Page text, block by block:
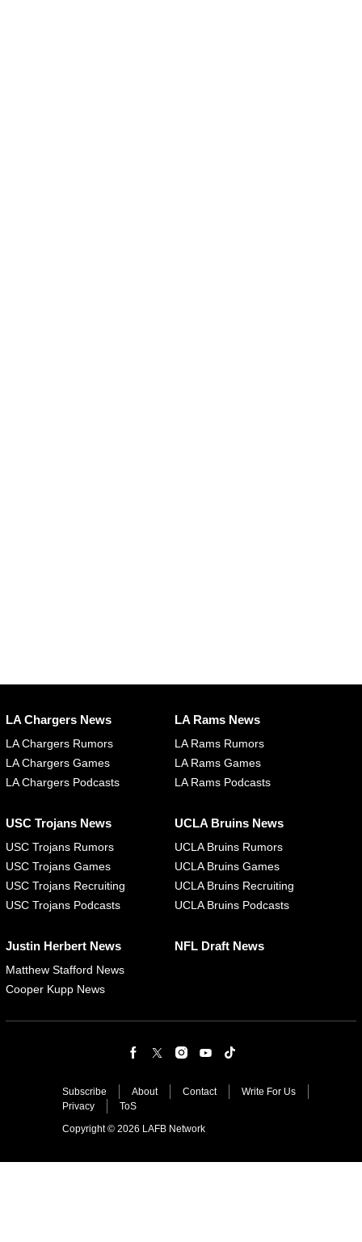
LA Chargers News
LA Chargers Rumors
LA Chargers Games
LA Chargers Podcasts
LA Rams News
LA Rams Rumors
LA Rams Games
LA Rams Podcasts
USC Trojans News
USC Trojans Rumors
USC Trojans Games
USC Trojans Recruiting
USC Trojans Podcasts
UCLA Bruins News
UCLA Bruins Rumors
UCLA Bruins Games
UCLA Bruins Recruiting
UCLA Bruins Podcasts
Justin Herbert News
Matthew Stafford News
Cooper Kupp News
NFL Draft News
Subscribe About Contact
Write For Us
Privacy
ToS
Copyright © 2026 LAFB Network